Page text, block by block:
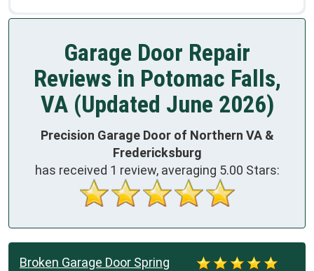
Garage Door Repair
Reviews in Potomac Falls,
VA (Updated June 2026)
Precision Garage Door of Northern VA &
Fredericksburg
has received 1 review, averaging 5.00 Stars:
Broken Garage Door Spring